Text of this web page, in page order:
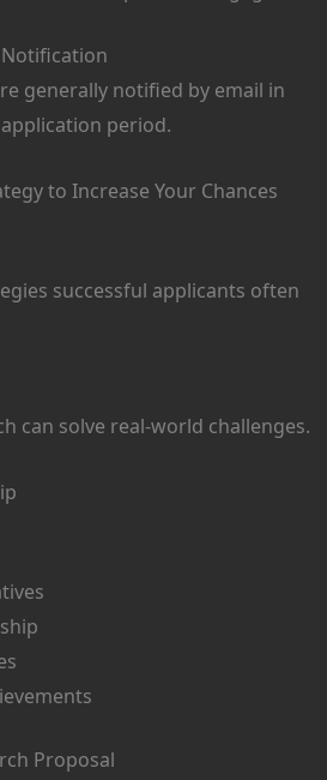
generally notified by email in
period.
to Increase Your Chances
successful applicants often
can solve real-world challenges.
Proposal